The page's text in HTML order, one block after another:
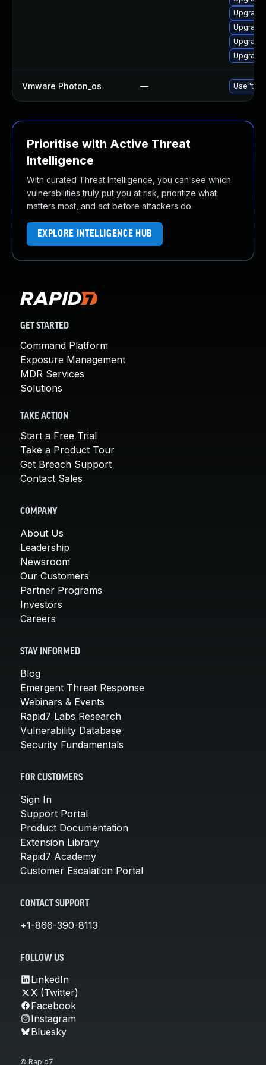
Upgrade
Vmware Photon_os — Use
Prioritise with Active Threat
Intelligence
With curated Threat Intelligence, you can see which
vulnerabilities truly put you at risk, prioritize what
matters most, and act before attackers do.
EXPLORE INTELLIGENCE HUB
GET STARTED
Command Platform
Exposure Management
MDR Services
Solutions
TAKE ACTION
Start a Free Trial
Take a Product Tour
Get Breach Support
Contact Sales
COMPANY
About Us
Leadership
Newsroom
Our Customers
Partner Programs
Investors
Careers
STAY INFORMED
Blog
Emergent Threat Response
Webinars & Events
Rapid7 Labs Research
Vulnerability Database
Security Fundamentals
FOR CUSTOMERS
Sign In
Support Portal
Product Documentation
Extension Library
Rapid7 Academy
Customer Escalation Portal
CONTACT SUPPORT
+1-866-390-8113
FOLLOW US
LinkedIn
X (Twitter)
Facebook
Instagram
Bluesky
© Rapid7